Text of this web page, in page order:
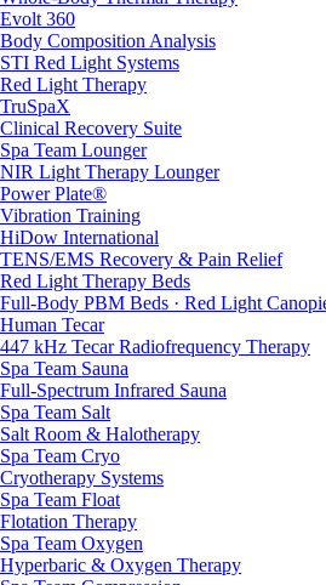
Evolt 360
Body Composition Analysis
STI Red Light Systems
Red Light Therapy
TruSpaX
Clinical Recovery Suite
Spa Team Lounger
NIR Light Therapy Lounger
Power Plate®
Vibration Training
HiDow International
TENS/EMS Recovery & Pain Relief
Red Light Therapy Beds
Full-Body PBM Beds · Red Light
Human Tecar
447 kHz Tecar Radiofrequency Therapy
Spa Team Sauna
Full-Spectrum Infrared Sauna
Spa Team Salt
Salt Room & Halotherapy
Spa Team Cryo
Cryotherapy Systems
Spa Team Float
Flotation Therapy
Spa Team Oxygen
Hyperbaric & Oxygen Therapy